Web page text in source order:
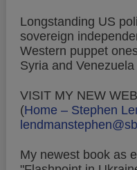
Longstanding US
sovereign
Western puppet
Syria and
VISIT MY NEW
(Home – Stephen
My newest book as